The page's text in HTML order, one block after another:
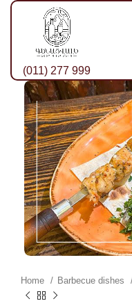
(011) 277 999
Home Barbecue dishes